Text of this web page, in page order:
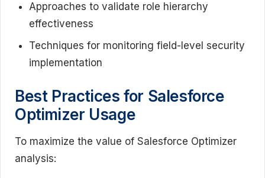
Approaches to validate role hierarchy
effectiveness
Techniques for monitoring field-level security
implementation
Best Practices for Salesforce
Optimizer Usage
To maximize the value of Salesforce Optimizer
analysis: